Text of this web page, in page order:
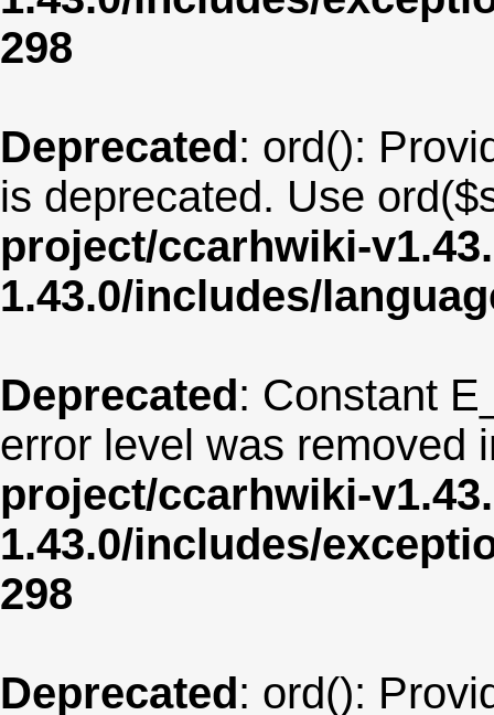
298
Deprecated: ord():
is deprecated. Use
project/ccarhwiki-
1.43.0/includes/
Deprecated: Constant
error level was removed
project/ccarhwiki-
1.43.0/includes/
298
Deprecated: ord():